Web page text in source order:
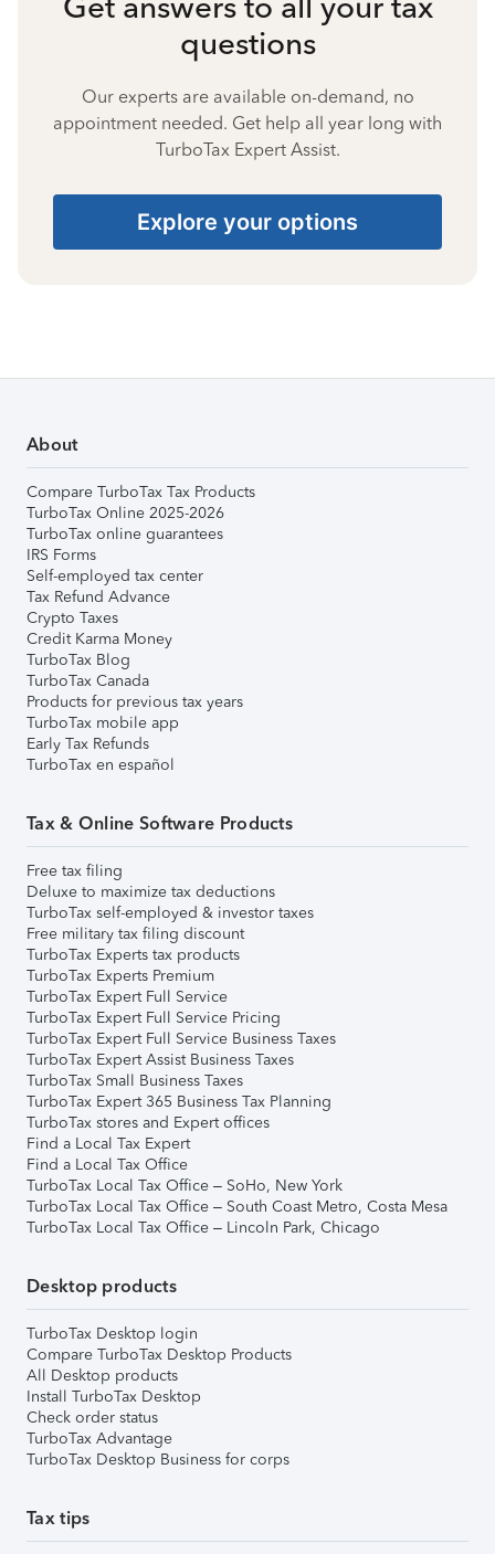
questions
Our experts are available on-demand, no
appointment needed. Get help all year long with
TurboTax Expert Assist.
Explore your options
About
Compare TurboTax Tax Products
TurboTax Online 2025-2026
TurboTax online guarantees
IRS Forms
Self-employed tax center
Tax Refund Advance
Crypto Taxes
Credit Karma Money
TurboTax Blog
TurboTax Canada
Products for previous tax years
TurboTax mobile app
Early Tax Refunds
TurboTax en español
Tax & Online Software Products
Free tax filing
Deluxe to maximize tax deductions
TurboTax self-employed & investor taxes
Free military tax filing discount
TurboTax Experts tax products
TurboTax Experts Premium
TurboTax Expert Full Service
TurboTax Expert Full Service Pricing
TurboTax Expert Full Service Business Taxes
TurboTax Expert Assist Business Taxes
TurboTax Small Business Taxes
TurboTax Expert 365 Business Tax Planning
TurboTax stores and Expert offices
Find a Local Tax Expert
Find a Local Tax Office
TurboTax Local Tax Office – SoHo, New York
TurboTax Local Tax Office – South Coast Metro, Costa Mesa
TurboTax Local Tax Office – Lincoln Park, Chicago
Desktop products
TurboTax Desktop login
Compare TurboTax Desktop Products
All Desktop products
Install TurboTax Desktop
Check order status
TurboTax Advantage
TurboTax Desktop Business for corps
Tax tips